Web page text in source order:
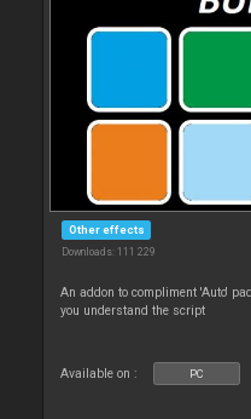
Other effects
Downloads: 111 229
An addon to compliment 'Auto'
you understand the script
Available on : PC